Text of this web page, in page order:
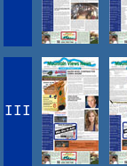
III